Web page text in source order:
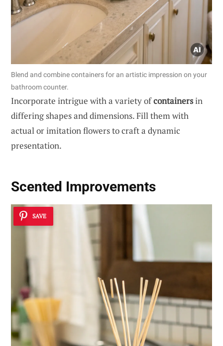
Blend and combine containers for an artistic impression on your
bathroom counter.
Incorporate intrigue with a variety ofcontainersin
differing shapes and dimensions. Fill them with
actual or imitation flowers to craft a dynamic
presentation.
Scented Improvements
SAVE